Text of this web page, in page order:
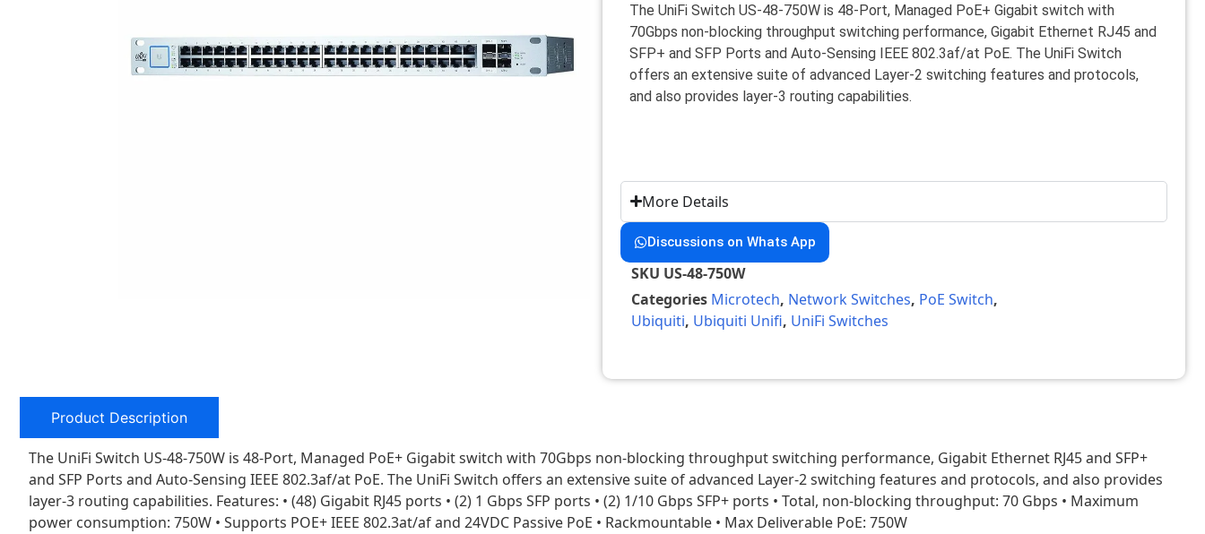
The UniFi Switch US-48-750W is 48-Port, Managed PoE+ Gigabit switch with
70Gbps non-blocking throughput switching performance, Gigabit Ethernet RJ45 and
SFP+ and SFP Ports and Auto-Sensing IEEE 802.3af/at PoE. The UniFi Switch
offers an extensive suite of advanced Layer-2 switching features and protocols,
and also provides layer-3 routing capabilities.
More Details
Discussions on Whats App
SKU US-48-750W
Categories Microtech, Network Switches, PoE Switch,
Ubiquiti, Ubiquiti Unifi, UniFi Switches
Product Description
The UniFi Switch US-48-750W is 48-Port, Managed PoE+ Gigabit switch with 70Gbps non-blocking throughput switching performance, Gigabit Ethernet RJ45 and SFP+
and SFP Ports and Auto-Sensing IEEE 802.3af/at PoE. The UniFi Switch offers an extensive suite of advanced Layer-2 switching features and protocols, and also provides
layer-3 routing capabilities. Features: • (48) Gigabit RJ45 ports • (2) 1 Gbps SFP ports • (2) 1/10 Gbps SFP+ ports • Total, non-blocking throughput: 70 Gbps • Maximum
power consumption: 750W • Supports POE+ IEEE 802.3at/af and 24VDC Passive PoE • Rackmountable • Max Deliverable PoE: 750W